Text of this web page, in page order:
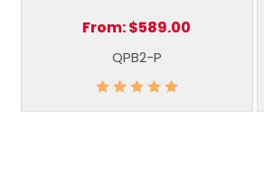
From:$589.00
QPB2-P